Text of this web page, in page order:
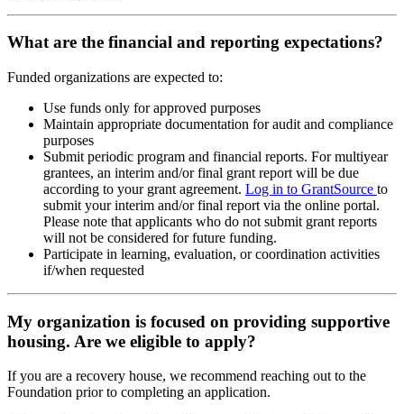
What are the financial and reporting expectations?
Funded organizations are expected to:
Use funds only for approved purposes
Maintain appropriate documentation for audit and compliance
purposes
Submit periodic program and financial reports. For multiyear
grantees, an interim and/or final grant report will be due
according to your grant agreement. Log in to GrantSource to
submit your interim and/or final report via the online portal.
Please note that applicants who do not submit grant reports
will not be considered for future funding.
Participate in learning, evaluation, or coordination activities
if/when requested
My organization is focused on providing supportive
housing. Are we eligible to apply?
If you are a recovery house, we recommend reaching out to the
Foundation prior to completing an application.